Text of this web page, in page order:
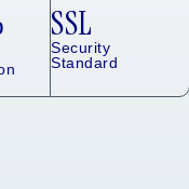
SSL
Security
Standard